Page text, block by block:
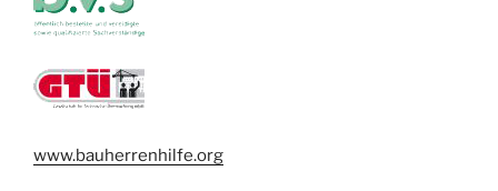
www.bauherrenhilfe.org